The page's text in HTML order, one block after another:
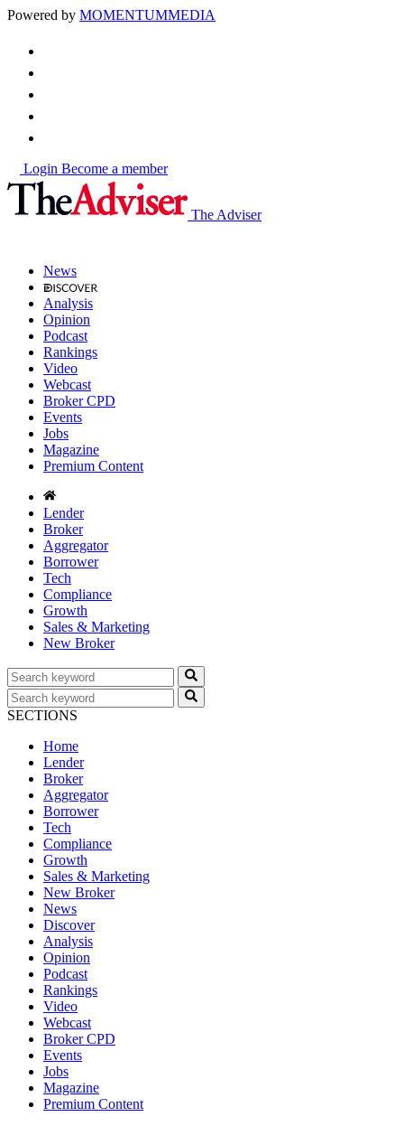
Powered by MOMENTUMMEDIA
Login Become a member
The Adviser
News
Analysis
Opinion
Podcast
Rankings
Video
Webcast
Broker CPD
Events
Jobs
Magazine
Premium Content
Lender
Broker
Aggregator
Borrower
Tech
Compliance
Growth
Sales & Marketing
New Broker
SECTIONS
Home
Lender
Broker
Aggregator
Borrower
Tech
Compliance
Growth
Sales & Marketing
New Broker
News
Discover
Analysis
Opinion
Podcast
Rankings
Video
Webcast
Broker CPD
Events
Jobs
Magazine
Premium Content